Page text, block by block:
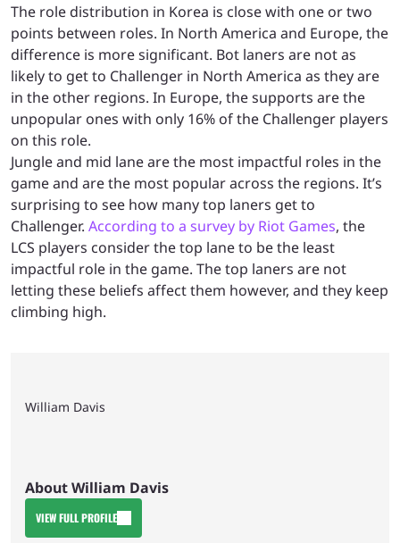
The role distribution in Korea is close with one or two
points between roles. In North America and Europe, the
difference is more significant. Bot laners are not as
likely to get to Challenger in North America as they are
in the other regions. In Europe, the supports are the
unpopular ones with only 16% of the Challenger players
on this role.
Jungle and mid lane are the most impactful roles in the
game and are the most popular across the regions. It’s
surprising to see how many top laners get to
Challenger. According to a survey by Riot Games, the
LCS players consider the top lane to be the least
impactful role in the game. The top laners are not
letting these beliefs affect them however, and they keep
climbing high.
William Davis
About William Davis
VIEW FULL PROFILE